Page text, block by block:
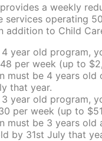
a weekly
services operating
addition to Child
4 year old program,
per week (up to
must be 4 years old
that year.
3 year old program,
per week (up to
must be 3 years old
by 31st July that